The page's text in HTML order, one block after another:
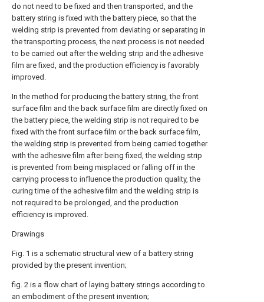
do not need to be fixed and then transported, and the
battery string is fixed with the battery piece, so that the
welding strip is prevented from deviating or separating in
the transporting process, the next process is not needed
to be carried out after the welding strip and the adhesive
film are fixed, and the production efficiency is favorably
improved.
In the method for producing the battery string, the front
surface film and the back surface film are directly fixed on
the battery piece, the welding strip is not required to be
fixed with the front surface film or the back surface film,
the welding strip is prevented from being carried together
with the adhesive film after being fixed, the welding strip
is prevented from being misplaced or falling off in the
carrying process to influence the production quality, the
curing time of the adhesive film and the welding strip is
not required to be prolonged, and the production
efficiency is improved.
Drawings
Fig. 1 is a schematic structural view of a battery string
provided by the present invention;
fig. 2 is a flow chart of laying battery strings according to
an embodiment of the present invention;